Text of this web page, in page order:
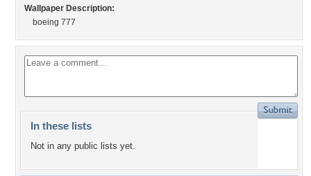
Wallpaper Description:
boeing 777
In these lists
Not in any public lists yet.